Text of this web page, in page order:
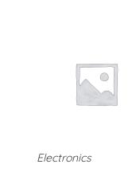
Electronics